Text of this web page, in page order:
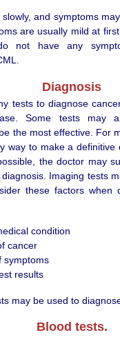
and symptoms
are usually mild at
not have any
Diagnosis
tests to diagnose
Some tests may
the most effective. For
way to make a definitive
the doctor may
Imaging tests
these factors when
condition
cancer
symptoms
results
may be used to
Blood tests.